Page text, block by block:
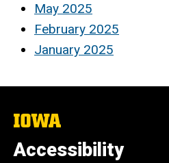
May 2025
February 2025
January 2025
The
University
of
Iowa
Accessibility